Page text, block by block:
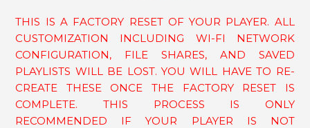
How to pause the Music using The Touch Cap
(Touch Pad) or Mute Button on the Player?
How Do I Connect My Turntable to My Bluesound
Player?
How do I factory reset my PULSE SOUNDBAR?
THIS IS A FACTORY RESET OF YOUR PLAYER. ALL
CUSTOMIZATION INCLUDING WI-FI NETWORK
CONFIGURATION, FILE SHARES, AND SAVED
PLAYLISTS WILL BE LOST. YOU WILL HAVE TO RE-
CREATE THESE ONCE THE FACTORY RESET IS
COMPLETE. THIS PROCESS IS ONLY
RECOMMENDED IF YOUR PLAYER IS NOT